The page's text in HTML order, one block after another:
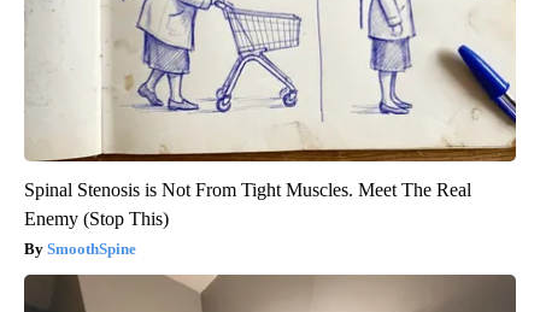
Spinal Stenosis is Not From Tight Muscles. Meet The Real
Enemy (Stop This)
SmoothSpine